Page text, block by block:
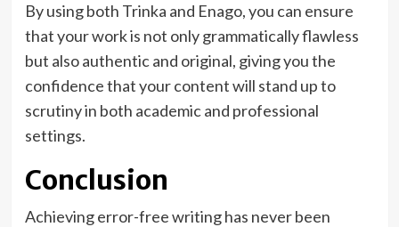
By using both Trinka and Enago, you can ensure
that your work is not only grammatically flawless
but also authentic and original, giving you the
confidence that your content will stand up to
scrutiny in both academic and professional
settings.
Conclusion
Achieving error-free writing has never been